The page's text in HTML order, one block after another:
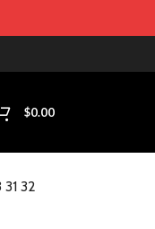
$0.00
32